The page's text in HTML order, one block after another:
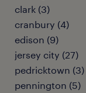
clark (3)
cranbury (4)
edison (9)
jersey city (27)
pedricktown (3)
pennington (5)